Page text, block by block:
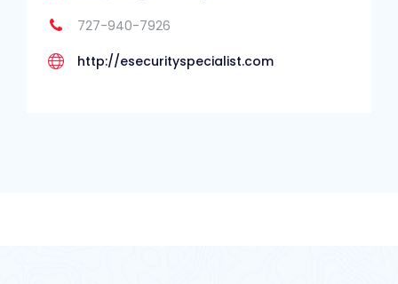
727-940-7926
http://esecurityspecialist.com